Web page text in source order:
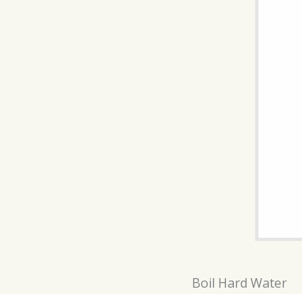
Boil Hard Water